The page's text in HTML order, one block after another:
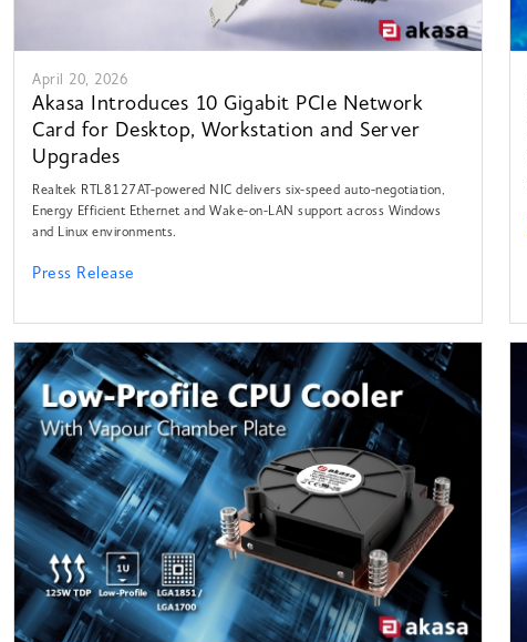
April 20, 2026
Akasa Introduces 10 Gigabit PCIe Network
Card for Desktop, Workstation and Server
Upgrades
Realtek RTL8127AT-powered NIC delivers six-speed auto-negotiation,
Energy Efficient Ethernet and Wake-on-LAN support across Windows
and Linux environments.
Press Release